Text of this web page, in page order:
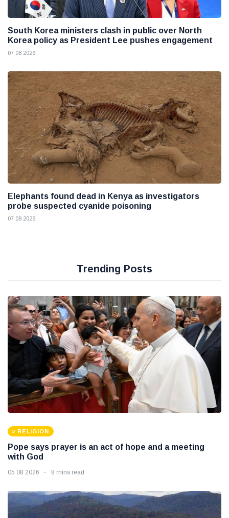
South Korea ministers clash in public over North
Korea policy as President Lee pushes engagement
07 08 2026
Elephants found dead in Kenya as investigators
probe suspected cyanide poisoning
07 08 2026
Trending Posts
RELIGION
Pope says prayer is an act of hope and a meeting
with God
05 08 2026 8 mins read